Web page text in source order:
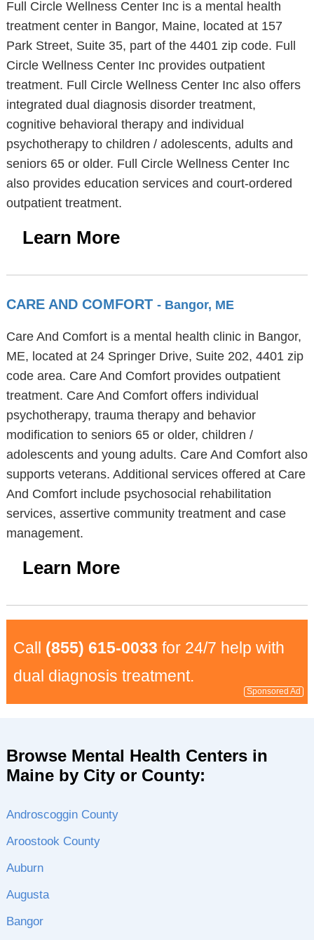
Full Circle Wellness Center Inc is a mental health
treatment center in Bangor, Maine, located at 157
Park Street, Suite 35, part of the 4401 zip code. Full
Circle Wellness Center Inc provides outpatient
treatment. Full Circle Wellness Center Inc also offers
integrated dual diagnosis disorder treatment,
cognitive behavioral therapy and individual
psychotherapy to children / adolescents, adults and
seniors 65 or older. Full Circle Wellness Center Inc
also provides education services and court-ordered
outpatient treatment.
Learn More
CARE AND COMFORT - Bangor, ME
Care And Comfort is a mental health clinic in Bangor,
ME, located at 24 Springer Drive, Suite 202, 4401 zip
code area. Care And Comfort provides outpatient
treatment. Care And Comfort offers individual
psychotherapy, trauma therapy and behavior
modification to seniors 65 or older, children /
adolescents and young adults. Care And Comfort also
supports veterans. Additional services offered at Care
And Comfort include psychosocial rehabilitation
services, assertive community treatment and case
management.
Learn More
Call (855) 615-0033 for 24/7 help with
dual diagnosis treatment.
Sponsored Ad
Browse Mental Health Centers in
Maine by City or County:
Androscoggin County
Aroostook County
Auburn
Augusta
Bangor